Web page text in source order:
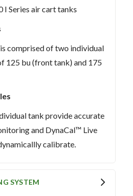
I Series air cart tanks
comprised of two individual
125 bu (front tank) and 175
tank provide accurate
and DynaCal™ Live
calibrate.
SYSTEM